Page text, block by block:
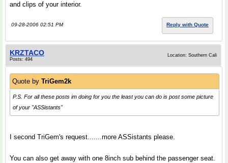
and clips of your interior.
09-28-2006 02:51 PM Reply with Quote
KRZTACO
Posts: 494
Location: Southern Cali
Quote by TriGem2k
P.S. For all these posts im doing for you the least you can do is post some picture
of your "ASSistants"
I second TriGem's request.......more ASSistants please.
You can also get away with one 8inch sub behind the passenger seat.